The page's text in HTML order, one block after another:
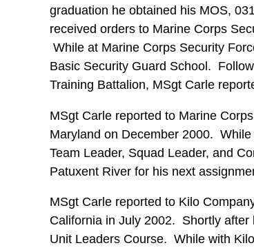
graduation he obtained his MOS,
received orders to Marine Corps
While at Marine Corps Security
Basic Security Guard School.
Training Battalion, MSgt Carle
MSgt Carle reported to Marine
Maryland on December 2000.
Team Leader, Squad Leader, and
Patuxent River for his next
MSgt Carle reported to Kilo
California in July 2002. Shortly after
Unit Leaders Course. While with